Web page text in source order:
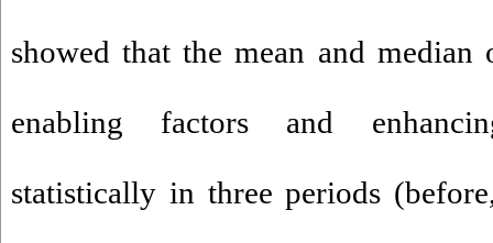
showed that the mean and median
enabling factors and
statistically in three periods